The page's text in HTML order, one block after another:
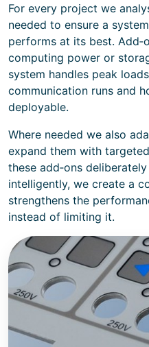
For every project we
needed to ensure a
performs at its best.
computing power or
system handles peak
communication runs and
deployable.
Where needed we also
expand them with
these add‑ons
intelligently, we create a
strengthens the
instead of limiting it.